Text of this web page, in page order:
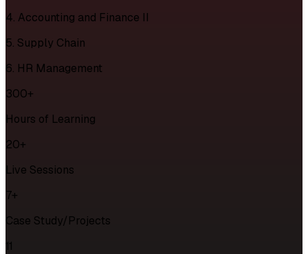
4. Accounting and Finance II
5. Supply Chain
6. HR Management
300+
Hours of Learning
20+
Live Sessions
7+
Case Study/Projects
11